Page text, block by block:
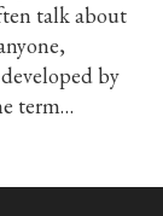
talk about
by
term…